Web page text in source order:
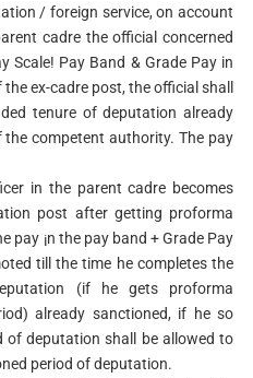
/ foreign service, on account
cadre the official concerned
Scale! Pay Band & Grade Pay in
ex-cadre post, the official shall
tenure of deputation already
competent authority. The pay
in the parent cadre becomes
post after getting proforma
pay ¡n the pay band + Grade Pay
till the time he completes the
(if he gets proforma
already sanctioned, if he so
of deputation shall be allowed to
period of deputation.